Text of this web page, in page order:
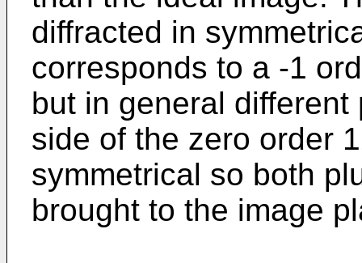
diffracted in
corresponds to a -1
but in general
side of the zero order
symmetrical so both
brought to the image